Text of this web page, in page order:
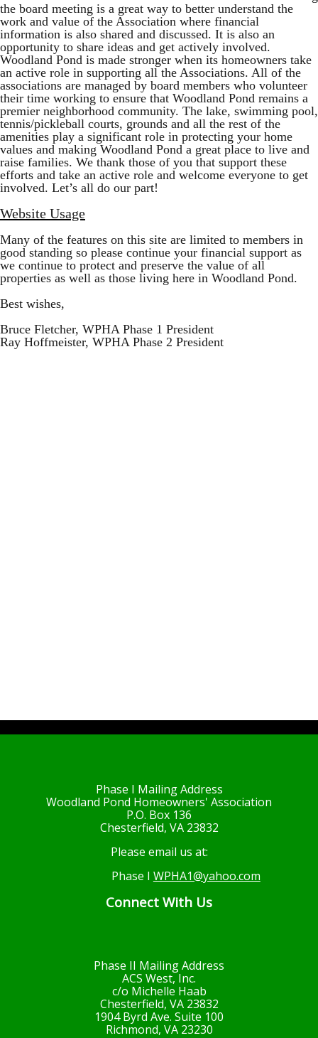
the board meeting is a great way to better understand the
work and value of the Association where financial
information is also shared and discussed. It is also an
opportunity to share ideas and get actively involved.
Woodland Pond is made stronger when its homeowners take
an active role in supporting all the Associations. All of the
associations are managed by board members who volunteer
their time working to ensure that Woodland Pond remains a
premier neighborhood community. The lake, swimming pool,
tennis/pickleball courts, grounds and all the rest of the
amenities play a significant role in protecting your home
values and making Woodland Pond a great place to live and
raise families. We thank those of you that support these
efforts and take an active role and welcome everyone to get
involved. Let’s all do our part!
Website Usage
Many of the features on this site are limited to members in
good standing so please continue your financial support as
we continue to protect and preserve the value of all
properties as well as those living here in Woodland Pond.
Best wishes,
Bruce Fletcher, WPHA Phase 1 President
Ray Hoffmeister, WPHA Phase 2 President
Phase I Mailing Address
Woodland Pond Homeowners' Association
P.O. Box 136
Chesterfield, VA 23832
Please email us at:
Phase I WPHA1@yahoo.com
Connect With Us
Phase II Mailing Address
ACS West, Inc.
c/o Michelle Haab
Chesterfield, VA 23832
1904 Byrd Ave. Suite 100
Richmond, VA 23230